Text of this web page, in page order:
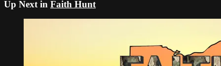
Up Next in Faith Hunt